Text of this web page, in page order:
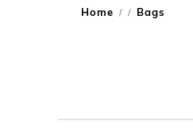
Home / Bags